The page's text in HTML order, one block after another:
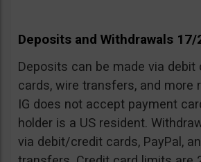
Deposits and Withdrawals 17/
Deposits can be made via debit
cards, wire transfers, and more
IG does not accept payment
holder is a US resident.
via debit/credit cards, PayPal,